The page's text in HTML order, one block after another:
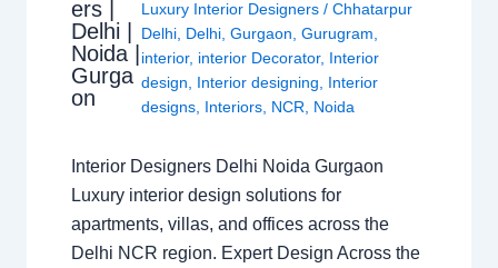
ers |
Delhi |
Noida |
Gurga
on
Luxury Interior Designers/Chhatarpur
Delhi Delhi ,Gurgaon ,Gurugram
interior, interior Decorator, Interior
design
Interior designing
Interior
designs Interiors NCR Noida
Interior Designers Delhi Noida Gurgaon
Luxury interior design solutions for
apartments, villas, and offices across the
Delhi NCR region. Expert Design Across the